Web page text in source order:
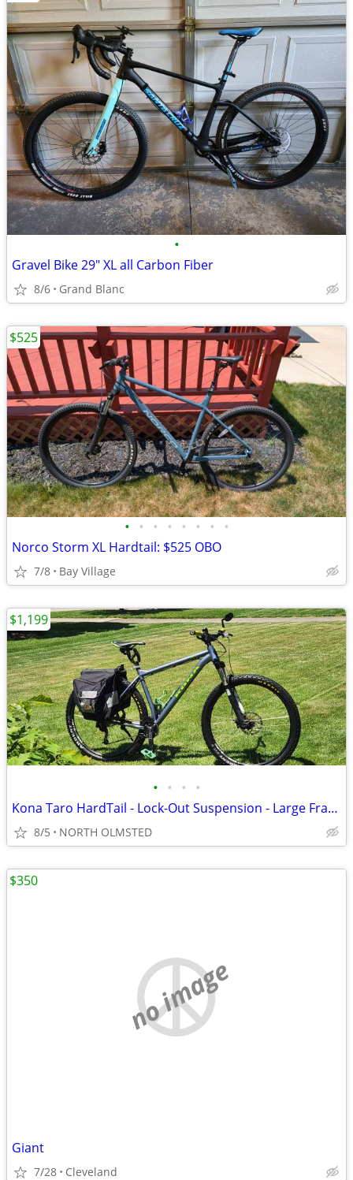
•
Gravel Bike 29" XL all Carbon Fiber
8/6 Grand Blanc
• • • • • • • •
Norco Storm XL Hardtail: $525 OBO
7/8 Bay Village
$525
• • • •
Kona Taro HardTail - Lock-Out Suspension - Large Frame - With Accessories - Tune
8/5 NORTH OLMSTED
$1,199
no image
Giant
7/28 Cleveland
$350